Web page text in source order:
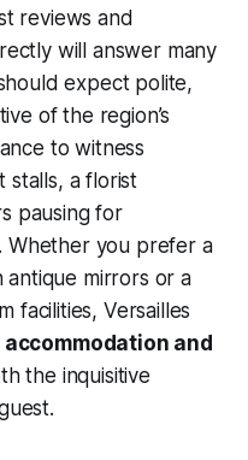
reviews and
will answer many
expect polite,
of the region’s
to witness
stalls, a florist
pausing for
Whether you prefer a
antique mirrors or a
facilities, Versailles
accommodation and
the inquisitive